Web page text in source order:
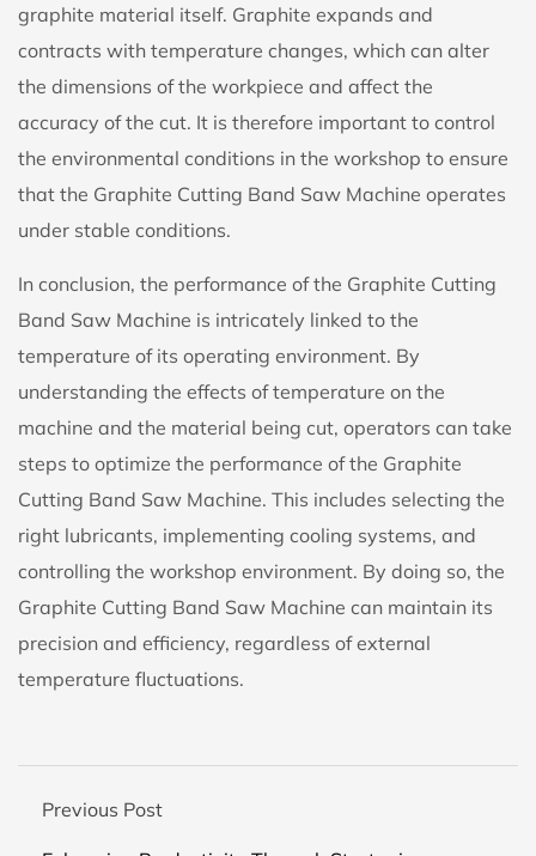
graphite material itself. Graphite expands and
contracts with temperature changes, which can alter
the dimensions of the workpiece and affect the
accuracy of the cut. It is therefore important to control
the environmental conditions in the workshop to ensure
that the Graphite Cutting Band Saw Machine operates
under stable conditions.
In conclusion, the performance of the Graphite Cutting
Band Saw Machine is intricately linked to the
temperature of its operating environment. By
understanding the effects of temperature on the
machine and the material being cut, operators can take
steps to optimize the performance of the Graphite
Cutting Band Saw Machine. This includes selecting the
right lubricants, implementing cooling systems, and
controlling the workshop environment. By doing so, the
Graphite Cutting Band Saw Machine can maintain its
precision and efficiency, regardless of external
temperature fluctuations.
Previous Post